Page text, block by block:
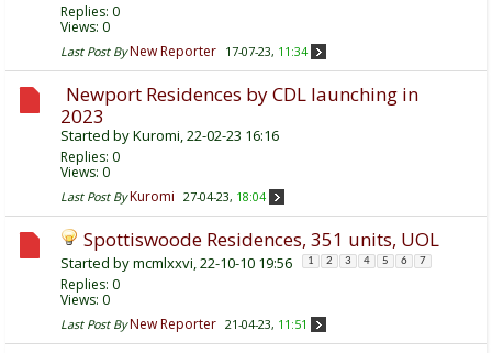
Replies: 0
Views: 0
Last Post By New Reporter 17-07-23, 11:34
Newport Residences by CDL launching in
2023
Started byKuromi, 22-02-23 16:16
Replies: 0
Views: 0
Last Post By Kuromi 27-04-23, 18:04
Spottiswoode Residences, 351 units, UOL
Started bymcmlxxvi, 22-10-10 19:56 1 2 3 4 5 6 7
Replies: 0
Views: 0
Last Post By New Reporter 21-04-23, 11:51